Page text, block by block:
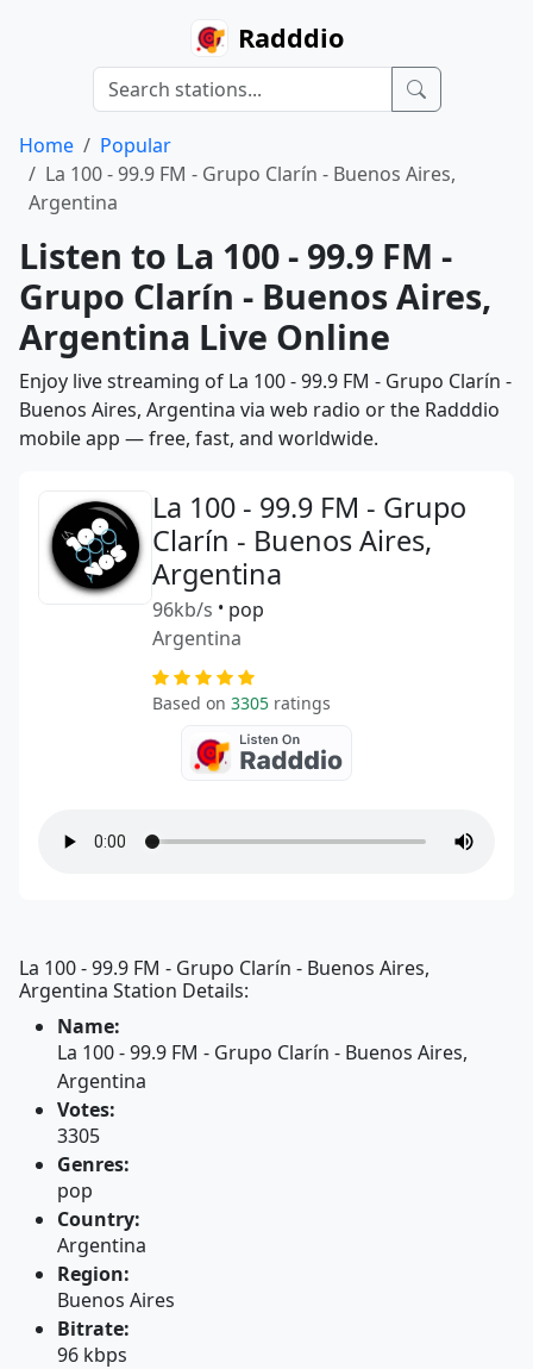
Radddio
Home
Popular
La 100 - 99.9 FM - Grupo Clarín - Buenos Aires,
Argentina
Listen to La 100 - 99.9 FM -
Grupo Clarín - Buenos Aires,
Argentina Live Online
Enjoy live streaming of La 100 - 99.9 FM - Grupo Clarín -
Buenos Aires, Argentina via web radio or the Radddio
mobile app — free, fast, and worldwide.
La 100 - 99.9 FM - Grupo
Clarín - Buenos Aires,
Argentina
96kb/s • pop
Argentina
Based on 3305 ratings
La 100 - 99.9 FM - Grupo Clarín - Buenos Aires,
Argentina Station Details:
Name:
La 100 - 99.9 FM - Grupo Clarín - Buenos Aires,
Argentina
Votes:
3305
Genres:
pop
Country:
Argentina
Region:
Buenos Aires
Bitrate:
96 kbps